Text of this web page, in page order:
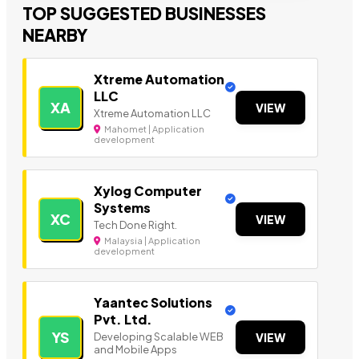
TOP SUGGESTED BUSINESSES
NEARBY
XA
Xtreme Automation
LLC
Xtreme Automation LLC
Mahomet | Application
development
VIEW
XC
Xylog Computer
Systems
Tech Done Right.
Malaysia | Application
development
VIEW
YS
Yaantec Solutions
Pvt. Ltd.
Developing Scalable WEB
and Mobile Apps
VIEW